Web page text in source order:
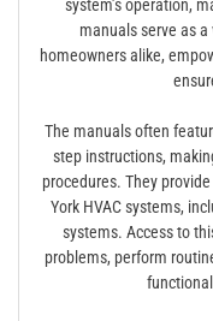
system’s operation,
manuals serve as
homeowners alike,
The manuals often
step instructions,
procedures. They
York HVAC systems,
systems. Access to
problems, perform